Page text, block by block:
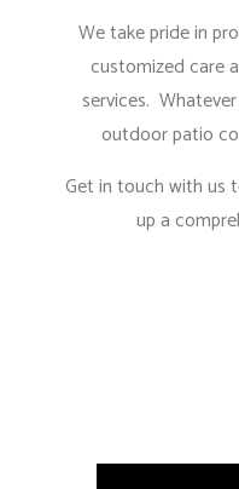
We take pride in
customized care
services.
outdoor patio
Get in touch with us
up a